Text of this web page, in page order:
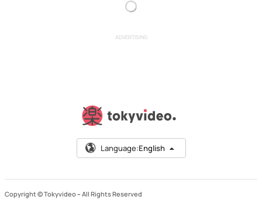
ADVERTISING
Language:English
Copyright © Tokyvideo – All Rights Reserved